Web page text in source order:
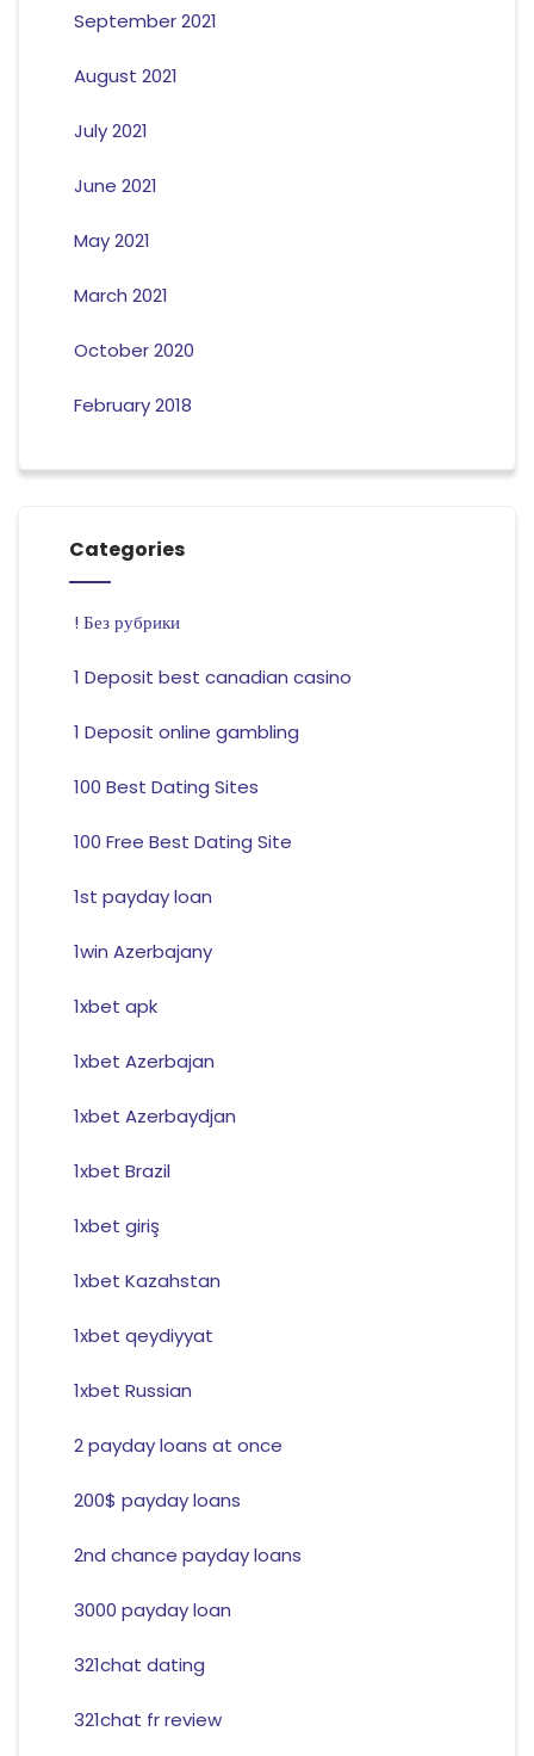
September 2021
August 2021
July 2021
June 2021
May 2021
March 2021
October 2020
February 2018
Categories
! Без рубрики
1 Deposit best canadian casino
1 Deposit online gambling
100 Best Dating Sites
100 Free Best Dating Site
1st payday loan
1win Azerbajany
1xbet apk
1xbet Azerbajan
1xbet Azerbaydjan
1xbet Brazil
1xbet giriş
1xbet Kazahstan
1xbet qeydiyyat
1xbet Russian
2 payday loans at once
200$ payday loans
2nd chance payday loans
3000 payday loan
321chat dating
321chat fr review